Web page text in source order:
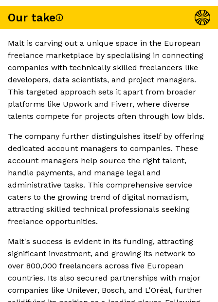
Our take
Malt is carving out a unique space in the European
freelance marketplace by specialising in connecting
companies with technically skilled freelancers like
developers, data scientists, and project managers.
This targeted approach sets it apart from broader
platforms like Upwork and Fiverr, where diverse
talents compete for projects often through low bids.
The company further distinguishes itself by offering
dedicated account managers to companies. These
account managers help source the right talent,
handle payments, and manage legal and
administrative tasks. This comprehensive service
caters to the growing trend of digital nomadism,
attracting skilled technical professionals seeking
freelance opportunities.
Malt's success is evident in its funding, attracting
significant investment, and growing its network to
over 800,000 freelancers across five European
countries. Its also secured partnerships with major
companies like Unilever, Bosch, and L'Oréal, further